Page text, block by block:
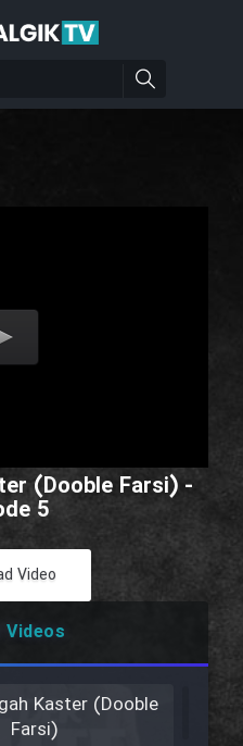
(Dooble Farsi) -
5
Video
Videos
Kaster (Dooble
Farsi)